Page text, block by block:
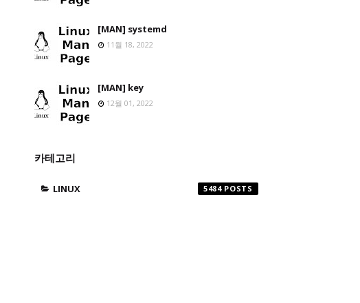
[MAN] systemd
11월 18, 2022
[MAN] key
12월 01, 2022
카테고리
LINUX 5484